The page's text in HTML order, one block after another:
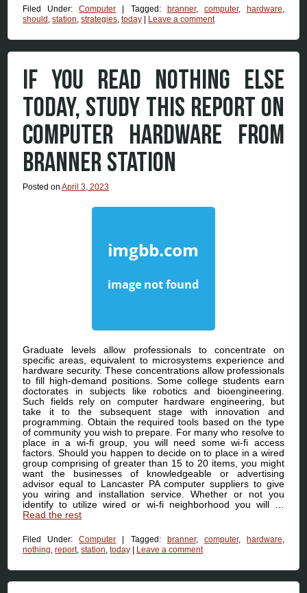
Filed Under:Computer | Tagged: branner, computer, hardware
should ,station ,strategies ,today | Leave a comment
IF YOU READ NOTHING ELSE
TODAY, STUDY THIS REPORT ON
COMPUTER HARDWARE FROM
BRANNER STATION
Posted onApril 3, 2023
Graduate levels allow professionals to concentrate on
specific areas, equivalent to microsystems experience and
hardware security. These concentrations allow professionals
to fill high-demand positions. Some college students earn
doctorates in subjects like robotics and bioengineering.
Such fields rely on computer hardware engineering, but
take it to the subsequent stage with innovation and
programming. Obtain the required tools based on the type
of community you wish to prepare. For many who resolve to
place in a wi-fi group, you will need some wi-fi access
factors. Should you happen to decide on to place in a wired
group comprising of greater than 15 to 20 items, you might
want the businesses of knowledgeable or advertising
advisor equal to Lancaster PA computer suppliers to give
you wiring and installation service. Whether or not you
identify to utilize wired or wi-fi neighborhood you will …
Read the rest
Filed Under:Computer | Tagged: branner, computer, hardware
nothing ,report,station ,today | Leave a comment